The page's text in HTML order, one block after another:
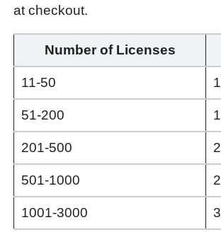
at checkout.
Number of Licenses
11-50
51-200
201-500
501-1000
1001-3000